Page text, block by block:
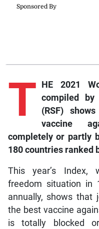
T
HE 2021
compiled by
(RSF)
vaccine
completely or partly
180 countries ranked
This year’s Index,
freedom situation in
annually, shows that
the best vaccine
is totally blocked